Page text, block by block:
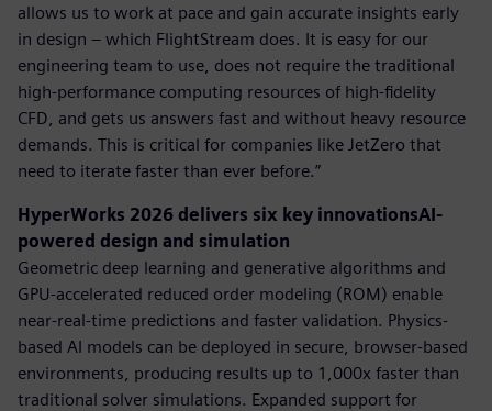
allows us to work at pace and gain accurate insights early
in design – which FlightStream does. It is easy for our
engineering team to use, does not require the traditional
high-performance computing resources of high-fidelity
CFD, and gets us answers fast and without heavy resource
demands. This is critical for companies like JetZero that
need to iterate faster than ever before.”
HyperWorks 2026 delivers six key innovationsAI-
powered design and simulation
Geometric deep learning and generative algorithms and
GPU-accelerated reduced order modeling (ROM) enable
near-real-time predictions and faster validation. Physics-
based AI models can be deployed in secure, browser-based
environments, producing results up to 1,000x faster than
traditional solver simulations. Expanded support for